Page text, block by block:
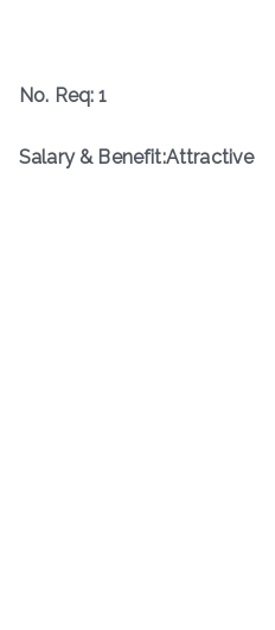
No. Req: 1
Salary & Benefit:Attractive